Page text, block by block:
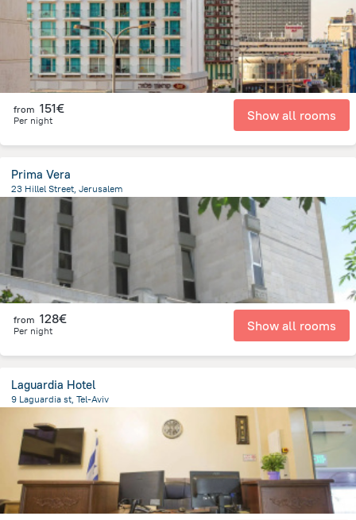
from 151€
Per night Show all rooms
Prima Vera
23 Hillel Street, Jerusalem
740.2 m
from the center of
from 128€
Per night Show all rooms
Laguardia Hotel
9 Laguardia st, Tel-Aviv